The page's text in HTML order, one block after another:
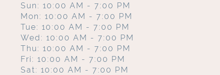
Sun: 10:00 AM - 7:00 PM
Mon: 10:00 AM - 7:00 PM
Tue: 10:00 AM - 7:00 PM
Wed: 10:00 AM - 7:00 PM
Thu: 10:00 AM - 7:00 PM
Fri: 10:00 AM - 7:00 PM
Sat: 10:00 AM - 7:00 PM